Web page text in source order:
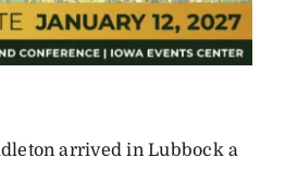
arrived in Lubbock a